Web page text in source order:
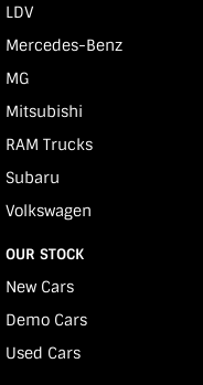
LDV
Mercedes-Benz
MG
Mitsubishi
RAM Trucks
Subaru
Volkswagen
OUR STOCK
New Cars
Demo Cars
Used Cars